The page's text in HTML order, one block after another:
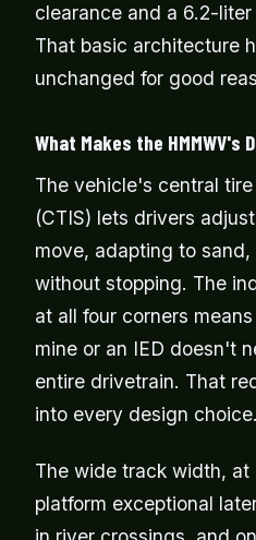
clearance and a 6.2-
That basic architecture
unchanged for good
What Makes the HMMWV's
The vehicle's central
(CTIS) lets drivers
move, adapting to
without stopping. The
at all four corners
mine or an IED doesn't
entire drivetrain. That
into every design choice.
The wide track width,
platform exceptional